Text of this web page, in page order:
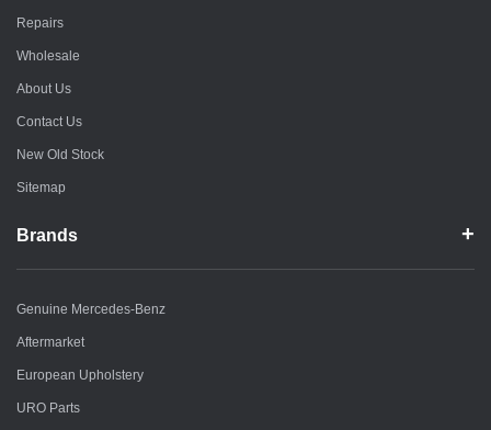
Repairs
Wholesale
About Us
Contact Us
New Old Stock
Sitemap
Brands
Genuine Mercedes-Benz
Aftermarket
European Upholstery
URO Parts